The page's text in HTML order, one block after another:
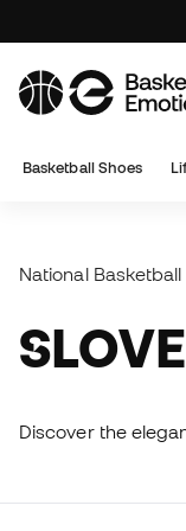
Basketball Shoes
National
Discover the